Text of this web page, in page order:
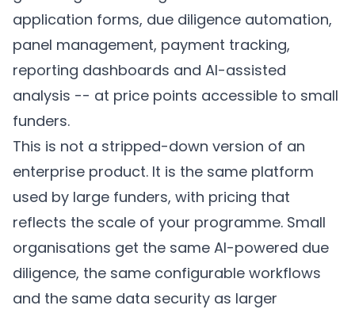
application forms, due diligence automation,
panel management, payment tracking,
reporting dashboards and AI-assisted
analysis -- at price points accessible to small
funders.
This is not a stripped-down version of an
enterprise product. It is the same platform
used by large funders, with pricing that
reflects the scale of your programme. Small
organisations get the same AI-powered due
diligence, the same configurable workflows
and the same data security as larger